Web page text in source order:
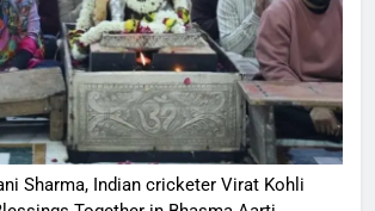
Sharma, Indian cricketer Virat Kohli